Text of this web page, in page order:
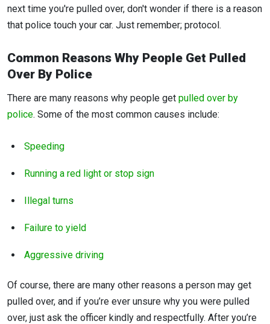
next time you're pulled over, don't wonder if there is a reason
that police touch your car. Just remember; protocol.
Common Reasons Why People Get Pulled
Over By Police
There are many reasons why people get pulled over by
police. Some of the most common causes include:
Speeding
Running a red light or stop sign
Illegal turns
Failure to yield
Aggressive driving
Of course, there are many other reasons a person may get
pulled over, and if you’re ever unsure why you were pulled
over, just ask the officer kindly and respectfully. After you’re